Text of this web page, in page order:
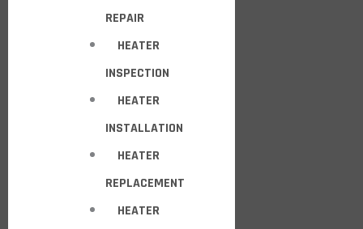
REPAIR
HEATER
INSPECTION
HEATER
INSTALLATION
HEATER
REPLACEMENT
HEATER